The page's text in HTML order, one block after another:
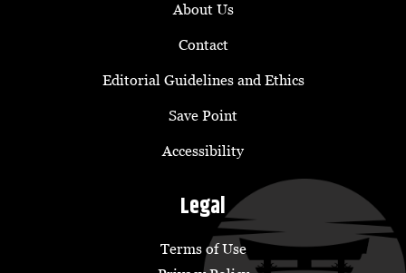
About Us
Contact
Editorial Guidelines and Ethics
Save Point
Accessibility
Legal
Terms of Use